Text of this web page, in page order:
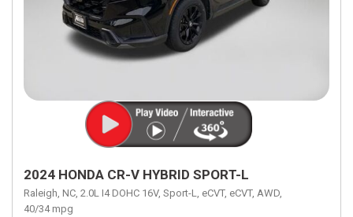
2024 HONDA CR-V HYBRID SPORT-L
Raleigh, NC, 2.0L I4 DOHC 16V, Sport-L, eCVT, eCVT, AWD,
40/34 mpg